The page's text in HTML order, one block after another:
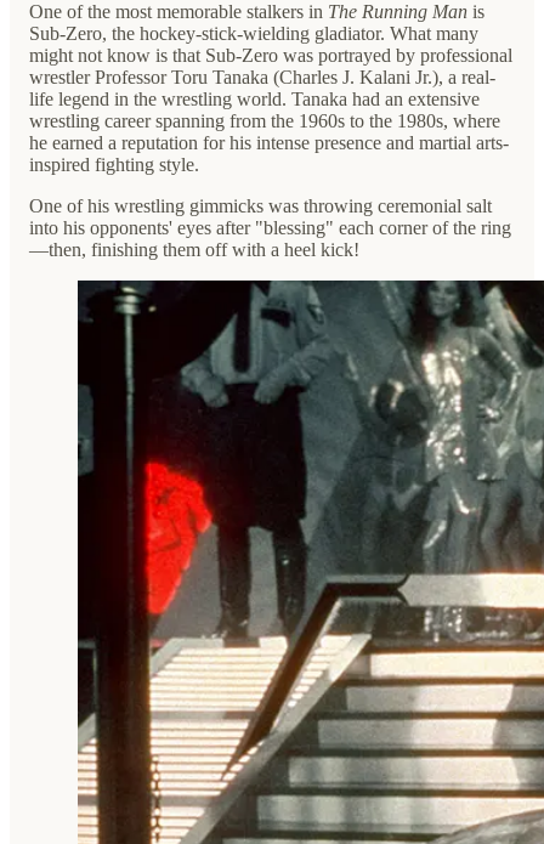
One of the most memorable stalkers in The Running Man is
Sub-Zero, the hockey-stick-wielding gladiator. What many
might not know is that Sub-Zero was portrayed by professional
wrestler Professor Toru Tanaka (Charles J. Kalani Jr.), a real-
life legend in the wrestling world. Tanaka had an extensive
wrestling career spanning from the 1960s to the 1980s, where
he earned a reputation for his intense presence and martial arts-
inspired fighting style.
One of his wrestling gimmicks was throwing ceremonial salt
into his opponents' eyes after "blessing" each corner of the ring
—then, finishing them off with a heel kick!